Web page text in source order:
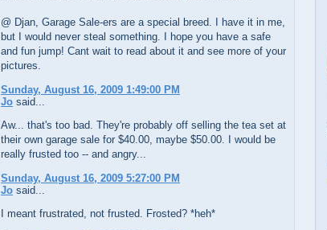
@ Djan, Garage Sale-ers are a special breed. I have it in me,
but I would never steal something. I hope you have a safe
and fun jump! Cant wait to read about it and see more of your
pictures.
Sunday, August 16, 2009 1:49:00 PM
Jo said...
Aw... that's too bad. They're probably off selling the tea set at
their own garage sale for $40.00, maybe $50.00. I would be
really frusted too -- and angry...
Sunday, August 16, 2009 5:27:00 PM
Jo said...
I meant frustrated, not frusted. Frosted? *heh*